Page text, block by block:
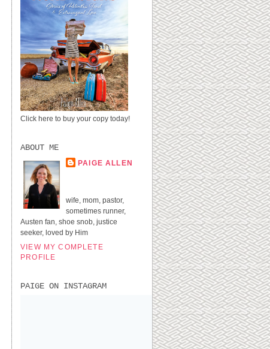
Click here to buy your copy today!
ABOUT ME
PAIGE ALLEN
wife, mom, pastor,
sometimes runner,
Austen fan, shoe snob, justice
seeker, loved by Him
VIEW MY COMPLETE
PROFILE
PAIGE ON INSTAGRAM